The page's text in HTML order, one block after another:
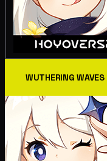
WUTHERING